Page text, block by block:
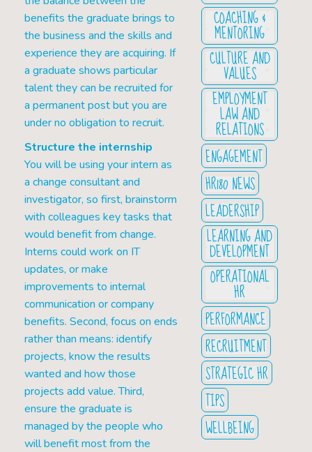
benefits the graduate brings to
the business and the skills and
experience they are acquiring. If
a graduate shows particular
talent they can be recruited for
a permanent post but you are
under no obligation to recruit.
Structure the internship
You will be using your intern as
a change consultant and
investigator, so first, brainstorm
with colleagues key tasks that
would benefit from change.
Interns could work on IT
updates, or make
improvements to internal
communication or company
benefits. Second, focus on ends
rather than means: identify
projects, know the results
wanted and how those
projects add value. Third,
ensure the graduate is
managed by the people who
will benefit most from the
COACHING &
MENTORING
CULTURE AND
VALUES
EMPLOYMENT
LAW AND
RELATIONS
ENGAGEMENT
HR180 NEWS
LEADERSHIP
LEARNING AND
DEVELOPMENT
OPERATIONAL
HR
PERFORMANCE
RECRUITMENT
STRATEGIC HR
TIPS
WELLBEING